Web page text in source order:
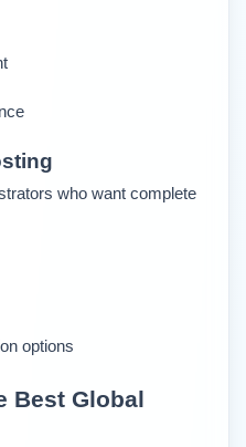
who want complete
options
Best Global